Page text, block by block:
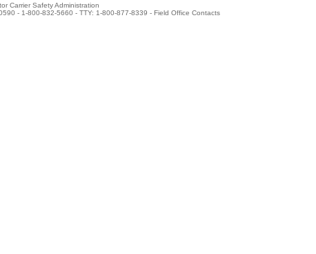
Carrier Safety Administration
- 1-800-832-5660 - TTY: 1-800-877-8339 - Field Office Contacts